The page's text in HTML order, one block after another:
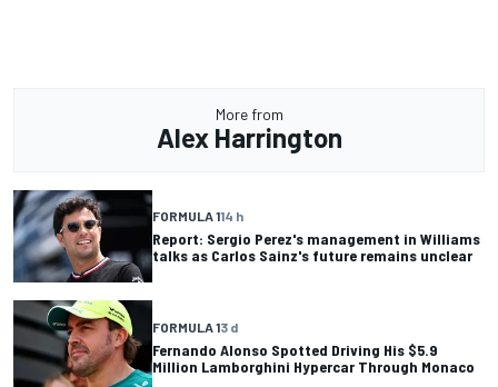
More from
Alex Harrington
FORMULA 114 h
Report: Sergio Perez's management in Williams
talks as Carlos Sainz's future remains unclear
FORMULA 13 d
Fernando Alonso Spotted Driving His $5.9
Million Lamborghini Hypercar Through Monaco